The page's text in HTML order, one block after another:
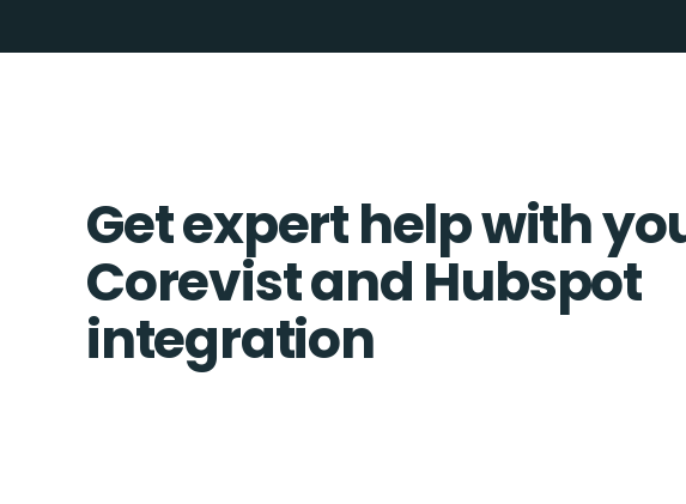
Get expert help with
Corevist and Hubspot
integration